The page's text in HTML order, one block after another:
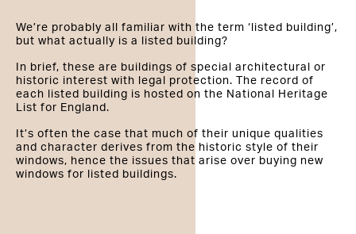
We’re probably all familiar with the term ‘listed building’,
but what actually is a listed building?
In brief, these are buildings of special architectural or
historic interest with legal protection. The record of
each listed building is hosted on the National Heritage
List for England.
It’s often the case that much of their unique qualities
and character derives from the historic style of their
windows, hence the issues that arise over buying new
windows for listed buildings.